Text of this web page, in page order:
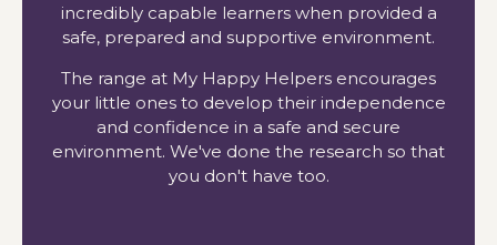
incredibly capable learners when provided a
safe, prepared and supportive environment.
The range at My Happy Helpers encourages
your little ones to develop their independence
and confidence in a safe and secure
environment. We've done the research so that
you don't have too.